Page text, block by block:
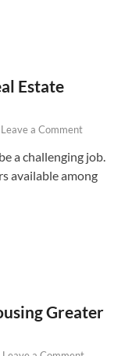
Estate
Leave a Comment
a challenging job.
available among
Greater